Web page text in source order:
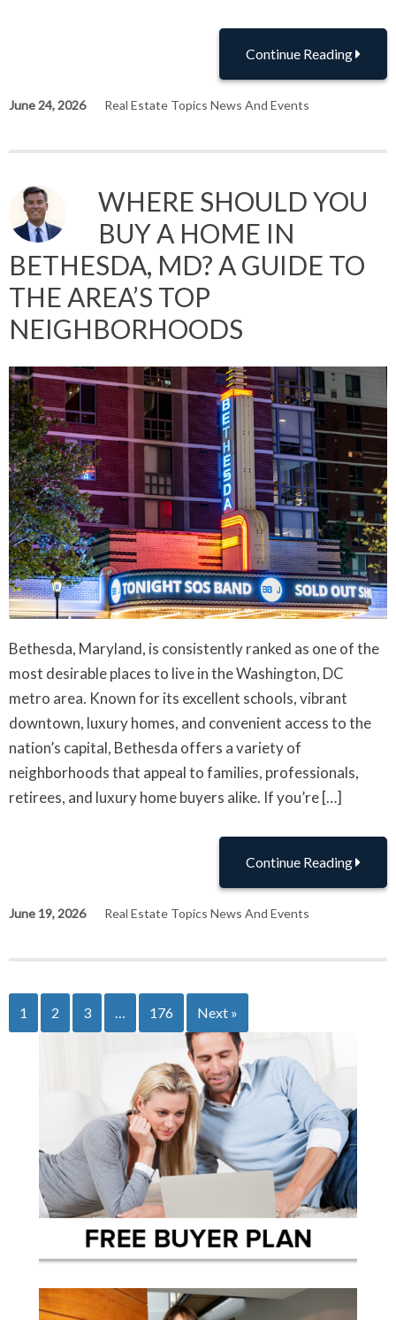
Continue Reading
June 24, 2026 Real Estate Topics News And Events
WHERE SHOULD YOU
BUY A HOME IN
BETHESDA, MD? A GUIDE TO
THE AREA’S TOP
NEIGHBORHOODS
Bethesda, Maryland, is consistently ranked as one of the
most desirable places to live in the Washington, DC
metro area. Known for its excellent schools, vibrant
downtown, luxury homes, and convenient access to the
nation’s capital, Bethesda offers a variety of
neighborhoods that appeal to families, professionals,
retirees, and luxury home buyers alike. If you’re […]
Continue Reading
June 19, 2026 Real Estate Topics News And Events
1 2 3 … 176 Next »